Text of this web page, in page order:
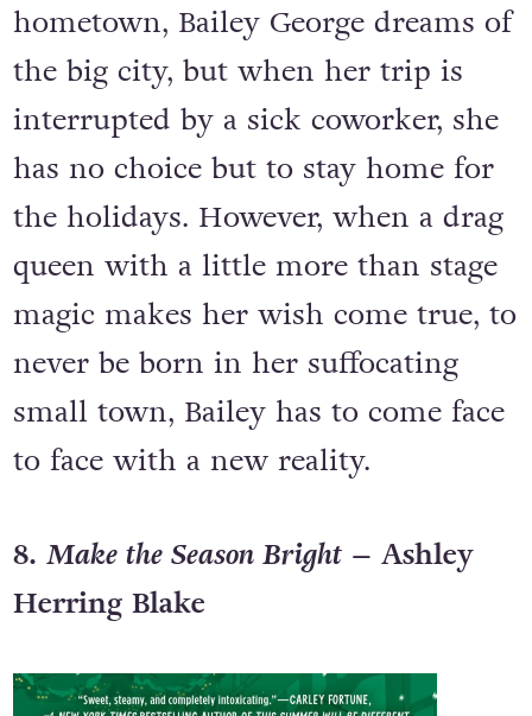
hometown, Bailey George dreams of
the big city, but when her trip is
interrupted by a sick coworker, she
has no choice but to stay home for
the holidays. However, when a drag
queen with a little more than stage
magic makes her wish come true, to
never be born in her suffocating
small town, Bailey has to come face
to face with a new reality.
8. Make the Season Bright– Ashley
Herring Blake